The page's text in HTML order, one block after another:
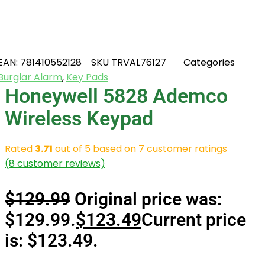
781410552128 SKU TRVAL76127
Categories
Alarm, Key Pads
Honeywell 5828 Ademco
Wireless Keypad
Rated 3.71 out of 5 based on 7 customer ratings
(8customer reviews)
$129.99 Original price was:
$129.99.$123.49Current price
is: $123.49.